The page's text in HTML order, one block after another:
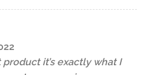
it’s exactly what I